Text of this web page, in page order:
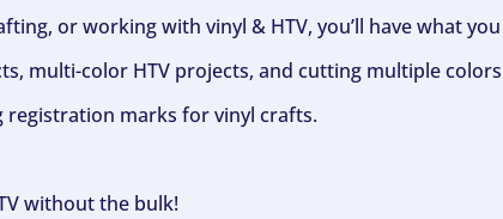
or working with vinyl & HTV, you’ll have what
multi-color HTV projects, and cutting multiple
registration marks for vinyl crafts.
without the bulk!